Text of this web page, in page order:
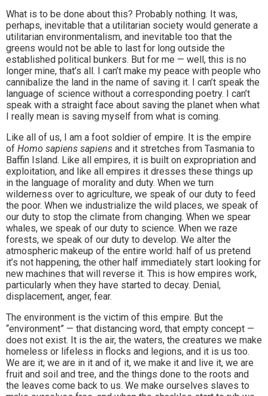
What is to be done about this? Probably nothing. It was,
perhaps, inevitable that a utilitarian society would generate a
utilitarian environmentalism, and inevitable too that the
greens would not be able to last for long outside the
established political bunkers. But for me — well, this is no
longer mine, that’s all. I can’t make my peace with people who
cannibalize the land in the name of saving it. I can’t speak the
language of science without a corresponding poetry. I can’t
speak with a straight face about saving the planet when what
I really mean is saving myself from what is coming.
Like all of us, I am a foot soldier of empire. It is the empire
of Homo sapiens sapiens and it stretches from Tasmania to
Baffin Island. Like all empires, it is built on expropriation and
exploitation, and like all empires it dresses these things up
in the language of morality and duty. When we turn
wilderness over to agriculture, we speak of our duty to feed
the poor. When we industrialize the wild places, we speak of
our duty to stop the climate from changing. When we spear
whales, we speak of our duty to science. When we raze
forests, we speak of our duty to develop. We alter the
atmospheric makeup of the entire world: half of us pretend
it’s not happening, the other half immediately start looking for
new machines that will reverse it. This is how empires work,
particularly when they have started to decay. Denial,
displacement, anger, fear.
The environment is the victim of this empire. But the
“environment” — that distancing word, that empty concept —
does not exist. It is the air, the waters, the creatures we make
homeless or lifeless in flocks and legions, and it is us too.
We are it; we are in it and of it, we make it and live it, we are
fruit and soil and tree, and the things done to the roots and
the leaves come back to us. We make ourselves slaves to